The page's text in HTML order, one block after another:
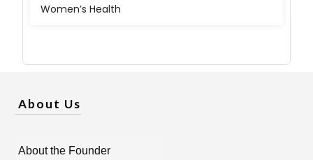
Women’s Health
About Us
About the Founder